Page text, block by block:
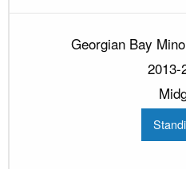
Georgian Bay
2013-